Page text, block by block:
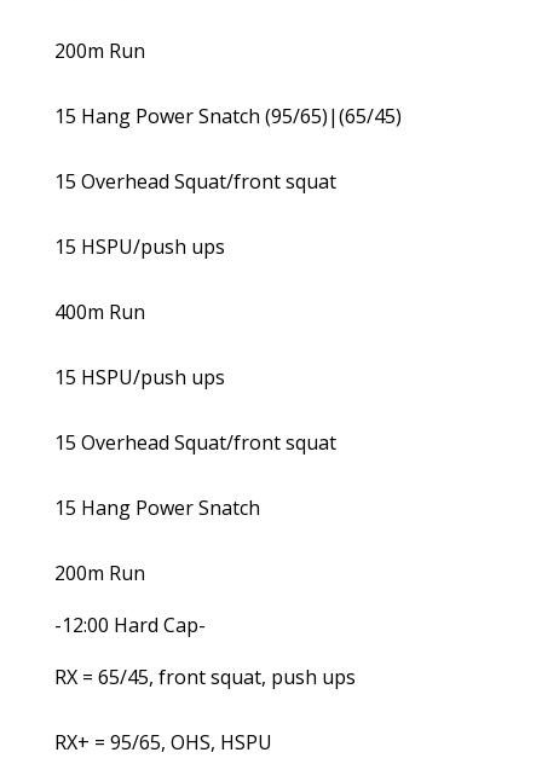
200m Run
15 Hang Power Snatch (95/65)|(65/45)
15 Overhead Squat/front squat
15 HSPU/push ups
400m Run
15 HSPU/push ups
15 Overhead Squat/front squat
15 Hang Power Snatch
200m Run
-12:00 Hard Cap-
RX = 65/45, front squat, push ups
RX+ = 95/65, OHS, HSPU